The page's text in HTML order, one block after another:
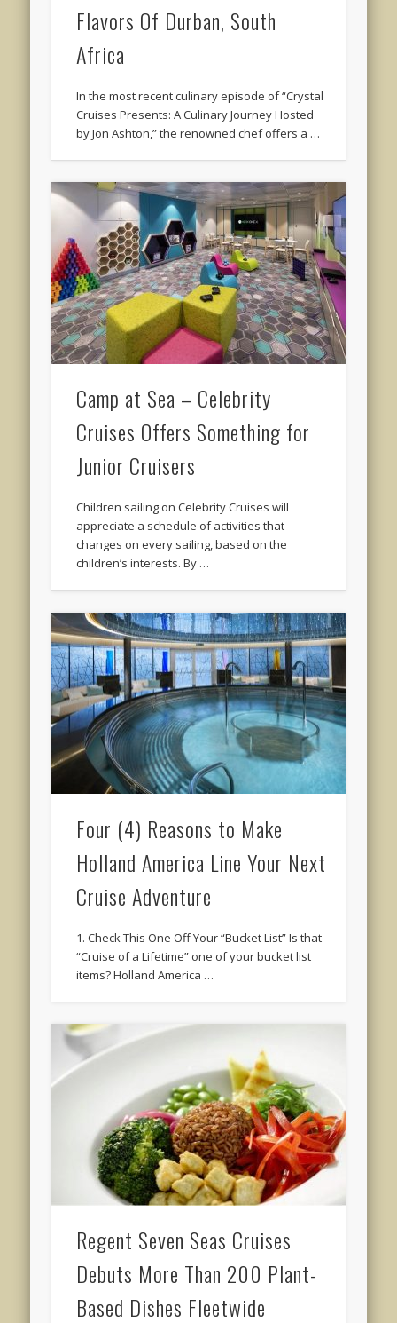
Flavors Of Durban, South
Africa
In the most recent culinary episode of “Crystal
Cruises Presents: A Culinary Journey Hosted
by Jon Ashton,” the renowned chef offers a …
Camp at Sea – Celebrity
Cruises Offers Something for
Junior Cruisers
Children sailing on Celebrity Cruises will
appreciate a schedule of activities that
changes on every sailing, based on the
children’s interests. By …
Four (4) Reasons to Make
Holland America Line Your Next
Cruise Adventure
1. Check This One Off Your “Bucket List” Is that
“Cruise of a Lifetime” one of your bucket list
items? Holland America …
Regent Seven Seas Cruises
Debuts More Than 200 Plant-
Based Dishes Fleetwide